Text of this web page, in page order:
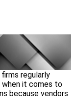
regularly
it comes to
because vendors